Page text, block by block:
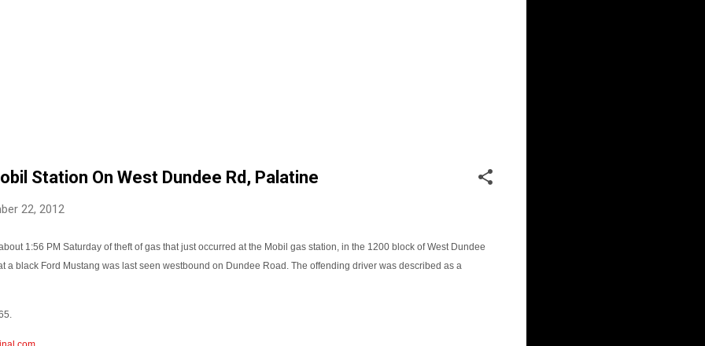
Station On West Dundee Rd, Palatine
22, 2012
1:56 PM Saturday of theft of gas that just occurred at the Mobil gas station, in the 1200 block of West Dundee
a black Ford Mustang was last seen westbound on Dundee Road. The offending driver was described as a